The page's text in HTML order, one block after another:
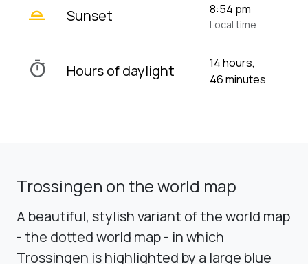
wb_twilight_2 Sunset 8:54 pm
Local time
timer Hours of daylight
14 hours,
46 minutes
Trossingen on the world map
A beautiful, stylish variant of the world map
- the dotted world map - in which
Trossingen is highlighted by a large blue